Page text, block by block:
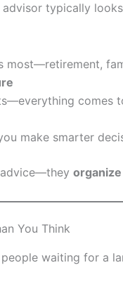
advisor typically
most—retirement,
comes
make smarter
advice—they
You Think
waiting for a